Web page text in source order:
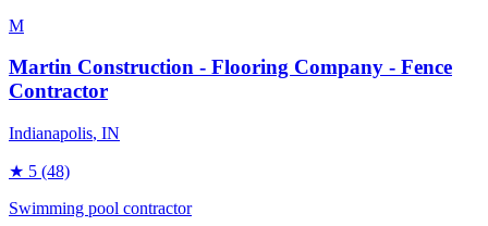
M
Martin Construction - Flooring Company - Fence
Contractor
Indianapolis, IN
★ 5 (48)
Swimming pool contractor